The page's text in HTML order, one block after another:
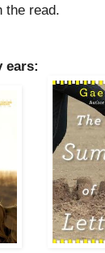
the read.
ears: